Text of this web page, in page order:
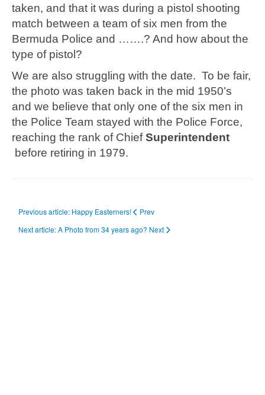
taken, and that it was during a pistol shooting
match between a team of six men from the
Bermuda Police and …….? And how about the
type of pistol?
We are also struggling with the date. To be fair,
the photo was taken back in the mid 1950’s
and we believe that only one of the six men in
the Police Team stayed with the Police Force,
reaching the rank of ChiefSuperintendent
before retiring in 1979.
Previous article: Happy Easterners!
Prev
Next article: A Photo from 34 years ago? Next